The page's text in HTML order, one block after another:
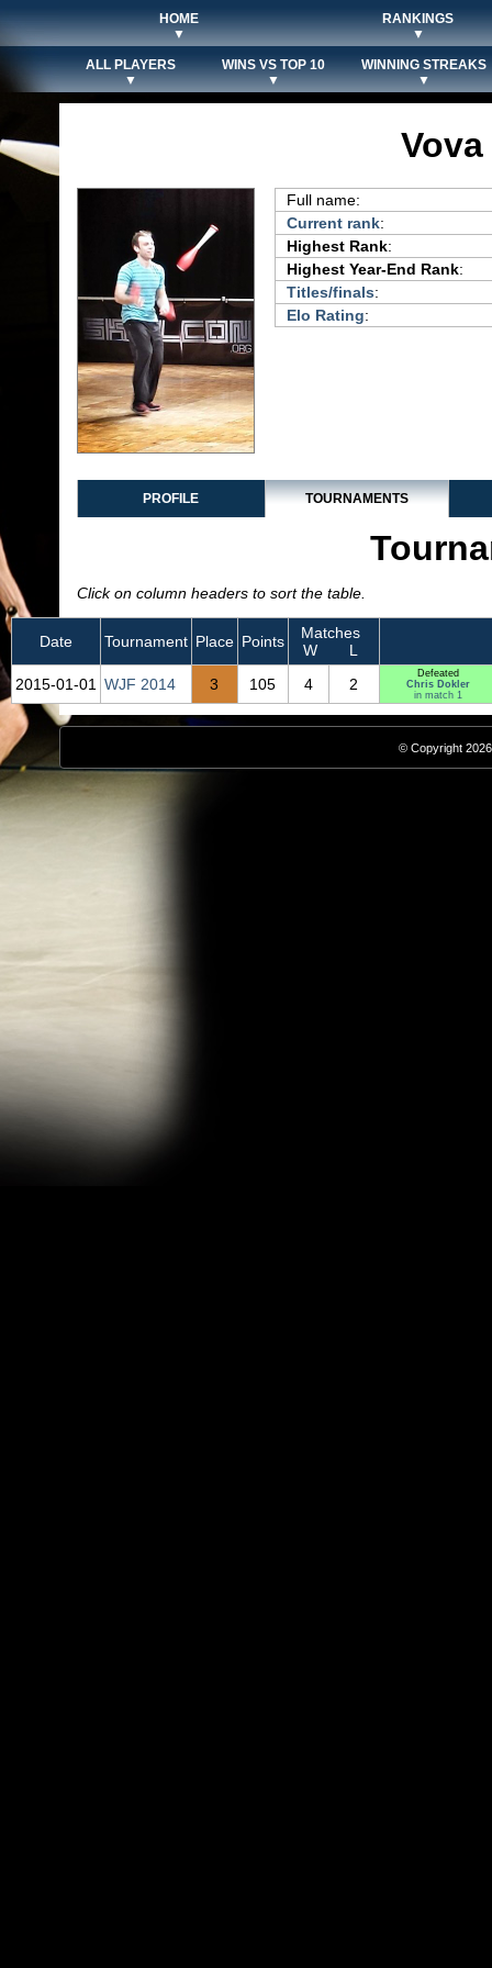
HOME
▼
RANKINGS
▼
ALL PLAYERS
▼
WINS VS TOP 10
▼
WINNING STREAKS
▼
Full name:
Current rank:
Highest Rank:
Highest Year-End Rank:
Titles/finals:
Elo Rating:
PROFILE TOURNAMENTS
Click on column headers to sort the table.
Date Tournament Place Points
Matches
W
L
2015‑01‑01
WJF 2014 3 105 4 2
Defeated
Chris Dokler
in match 1
© Copyright